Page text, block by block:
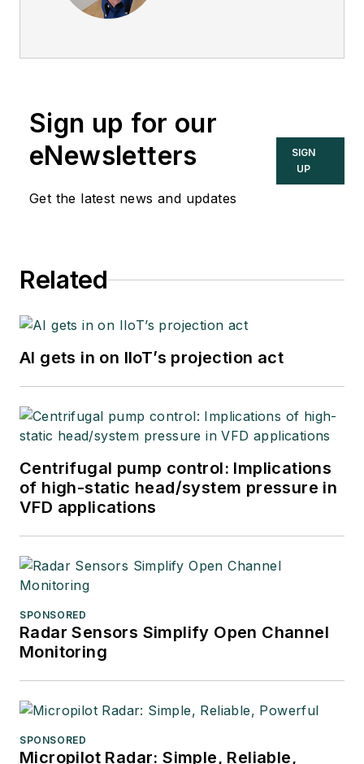
Sign up for our
eNewsletters
Get the latest news and updates
SIGN
UP
Related
AI gets in on IIoT’s projection act
Centrifugal pump control: Implications
of high-static head/system pressure in
VFD applications
SPONSORED
Radar Sensors Simplify Open Channel
Monitoring
SPONSORED
Micropilot Radar: Simple, Reliable,